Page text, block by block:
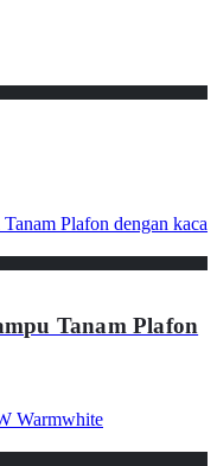
Tanam Plafon